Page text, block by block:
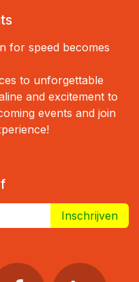
for speed becomes
to unforgettable
and excitement to
events and join
Inschrijven